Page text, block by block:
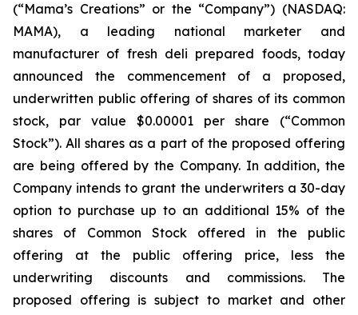
(“Mama’s Creations” or the “Company”) (NASDAQ:
MAMA), a leading national marketer and
manufacturer of fresh deli prepared foods, today
announced the commencement of a proposed,
underwritten public offering of shares of its common
stock, par value $0.00001 per share (“Common
Stock”). All shares as a part of the proposed offering
are being offered by the Company. In addition, the
Company intends to grant the underwriters a 30-day
option to purchase up to an additional 15% of the
shares of Common Stock offered in the public
offering at the public offering price, less the
underwriting discounts and commissions. The
proposed offering is subject to market and other